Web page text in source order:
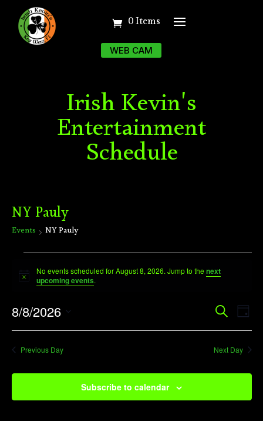
0 Items
WEB CAM
Irish Kevin's
Entertainment
Schedule
NY Pauly
Events NY Pauly
Events
for
August
8,
2026
Notice
No events scheduled for August 8, 2026. Jump to thenext
upcoming events.
and
SearchDay
8/8/2026
Select
date.
Previous Day Next Day
Subscribe to calendar